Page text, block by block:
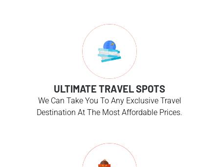
ULTIMATE TRAVEL SPOTS
We Can Take You To Any Exclusive Travel
Destination At The Most Affordable Prices.